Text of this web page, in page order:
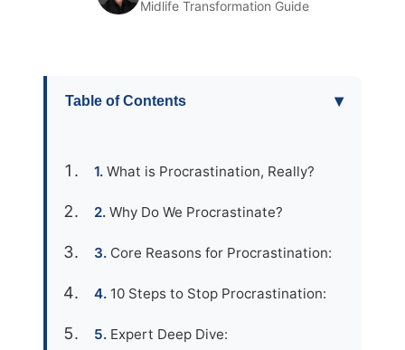
Midlife Transformation Guide
Table of Contents ▾
What is Procrastination, Really?
Why Do We Procrastinate?
Core Reasons for Procrastination:
10 Steps to Stop Procrastination:
Expert Deep Dive: